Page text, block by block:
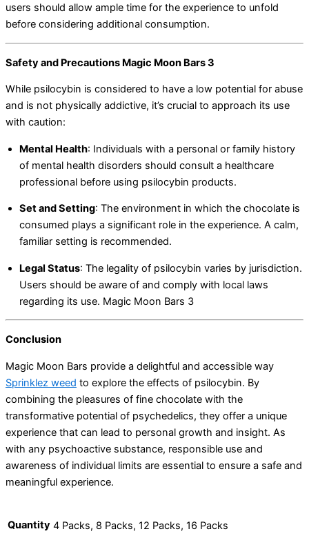
users should allow ample time for the experience to unfold
before considering additional consumption.
Safety and Precautions Magic Moon Bars 3
While psilocybin is considered to have a low potential for abuse
and is not physically addictive, it’s crucial to approach its use
with caution:
Mental Health: Individuals with a personal or family history
of mental health disorders should consult a healthcare
professional before using psilocybin products.
Set and Setting: The environment in which the chocolate is
consumed plays a significant role in the experience. A calm,
familiar setting is recommended.
Legal Status: The legality of psilocybin varies by jurisdiction.
Users should be aware of and comply with local laws
regarding its use. Magic Moon Bars 3
Conclusion
Magic Moon Bars provide a delightful and accessible way
Sprinklez weed to explore the effects of psilocybin. By
combining the pleasures of fine chocolate with the
transformative potential of psychedelics, they offer a unique
experience that can lead to personal growth and insight. As
with any psychoactive substance, responsible use and
awareness of individual limits are essential to ensure a safe and
meaningful experience.
Quantity 4 Packs, 8 Packs, 12 Packs, 16 Packs